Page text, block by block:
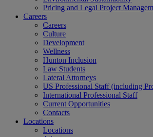
Pricing and Legal Project
Careers
Careers
Culture
Development
Wellness
Hunton Inclusion
Law Students
Lateral Attorneys
US Professional Staff (including
International Professional Staff
Current Opportunities
Contacts
Locations
Locations